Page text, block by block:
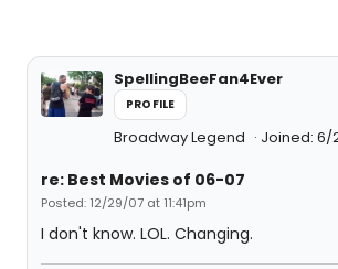
SpellingBeeFan4Ever
PROFILE
Broadway Legend Joined: 6/
re: Best Movies of 06-07
Posted: 12/29/07 at 11:41pm
I don't know. LOL. Changing.